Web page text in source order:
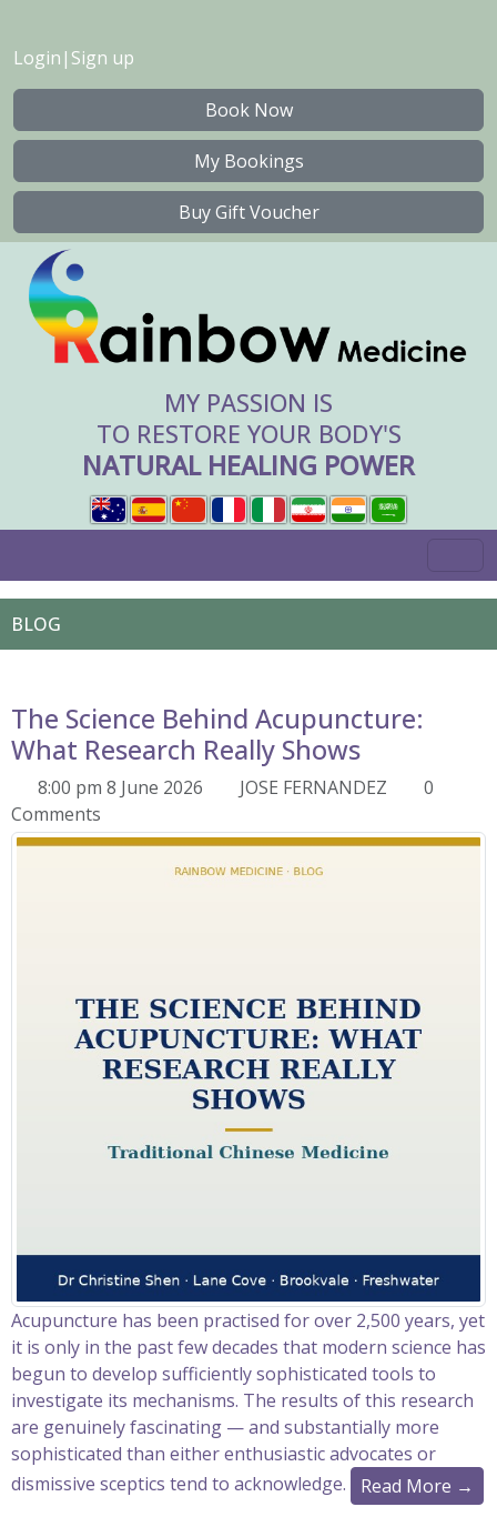
Login | Sign up
Book Now
My Bookings
Buy Gift Voucher
MY PASSION IS
TO RESTORE YOUR BODY'S
NATURAL HEALING POWER
BLOG
The Science Behind Acupuncture:
What Research Really Shows
8:00 pm 8 June 2026 JOSE FERNANDEZ
0
Comments
Acupuncture has been practised for over 2,500 years, yet
it is only in the past few decades that modern science has
begun to develop sufficiently sophisticated tools to
investigate its mechanisms. The results of this research
are genuinely fascinating — and substantially more
sophisticated than either enthusiastic advocates or
dismissive sceptics tend to acknowledge.
Read More →